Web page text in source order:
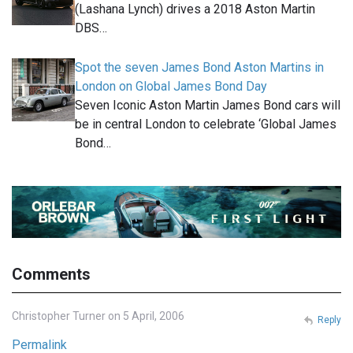
(Lashana Lynch) drives a 2018 Aston Martin
DBS…
Spot the seven James Bond Aston Martins in
London on Global James Bond Day
Seven Iconic Aston Martin James Bond cars will
be in central London to celebrate ‘Global James
Bond…
Comments
Christopher Turner on 5 April, 2006
Permalink
Reply